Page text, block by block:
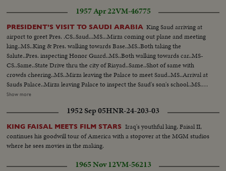
Drums...LS-Refinery...Semi-same...LS-Piper etc...LS-Same...Semi-
Same...Closer-Same...Int-men filling up large cans...same...semi-man filling
up other size can...same...LS-smaller size can being filled
up...Same...same...same...small cans being put in box...another type can
being filled up...LS-of cans...same...cans on conveyor belt...putting cans on
truck...Ext-of plant...same...same...
1957 Apr 22VM-46775
PRESIDENT’S VISIT TO SAUDI ARABIA King Saud arriving at
airport to greet Pres. .CS..Saud...MS...Mirza coming out plane and meeting
king..MS..King & Pres. walking towards Base..MS..Both taking the
Salute..Pres. inspecting Honor Guard..MS..Both walking towards car..MS-
CS..Same..State Drive thru the city of Riayad..Same..Shot of same with
crowds cheering..MS..Mirza leaving the Palace to meet Saud..MS..Arrival at
Sauds Palace..Mirza leaving Palace to inspect the Saud's son's school..MS..
Arriving at school..MS..Inspection of school ..CS..Boys cheering and other
for airport..CS..Same..MS-LS..State Drive..Saud and Mirza arriving at
airport and saying good-bye..LS-HS..Departure of Mirza from Baghdad
Airport... PRES. & PM VISIT BAGHDAD: HM, King Feisal arrived at
Baghdad Airport..PM Nuri Al- Said..Presidents plane landing and taking
in..Pres. & PM coming out of plane and being greeted, taking the Salute and
inspecting the Honor Guard..President & PM meeting King Prince Shot
Show more
1952 Sep 05HNR-24-203-03
KING FAISAL MEETS FILM STARS Iraq's youthful king, Faisal II,
continues his goodwill tour of America with a stopover at the MGM studios
where he sees movies in the making.
1965 Nov 12VM-56213